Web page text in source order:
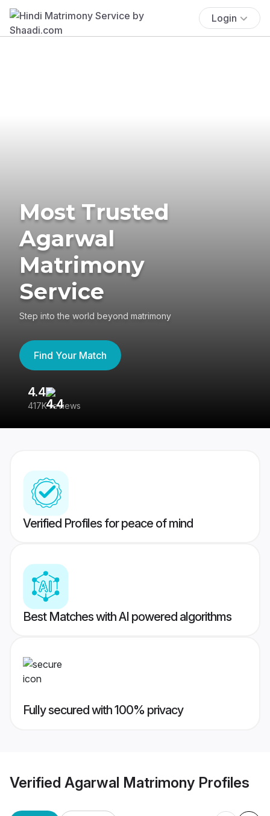
Login
Most Trusted
Agarwal
Matrimony
Service
Step into the world beyond matrimony
Find Your Match
4.4
417K reviews
Verified Profiles for peace of mind
Best Matches with AI powered algorithms
Fully secured with 100% privacy
Verified Agarwal Matrimony Profiles